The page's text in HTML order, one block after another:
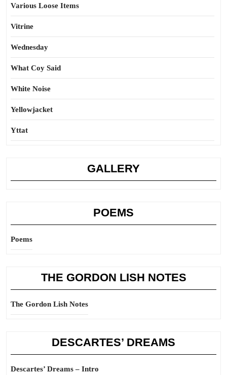
Various Loose Items
Vitrine
Wednesday
What Coy Said
White Noise
Yellowjacket
Yttat
GALLERY
POEMS
Poems
THE GORDON LISH NOTES
The Gordon Lish Notes
DESCARTES’ DREAMS
Descartes’ Dreams – Intro